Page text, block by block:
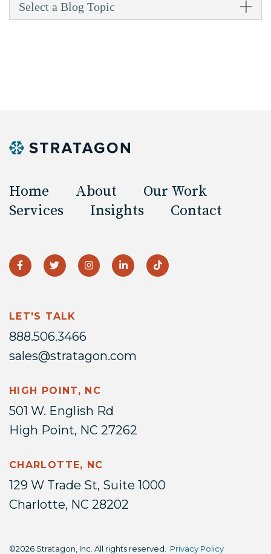
Select a Blog Topic
Home About
Our Work
Services
Insights Contact
LET'S TALK
888.506.3466
sales@stratagon.com
HIGH POINT, NC
501 W. English Rd
High Point, NC 27262
CHARLOTTE, NC
129 W Trade St, Suite 1000
Charlotte, NC 28202
©2026 Stratagon, Inc. All rights reserved. Privacy Policy